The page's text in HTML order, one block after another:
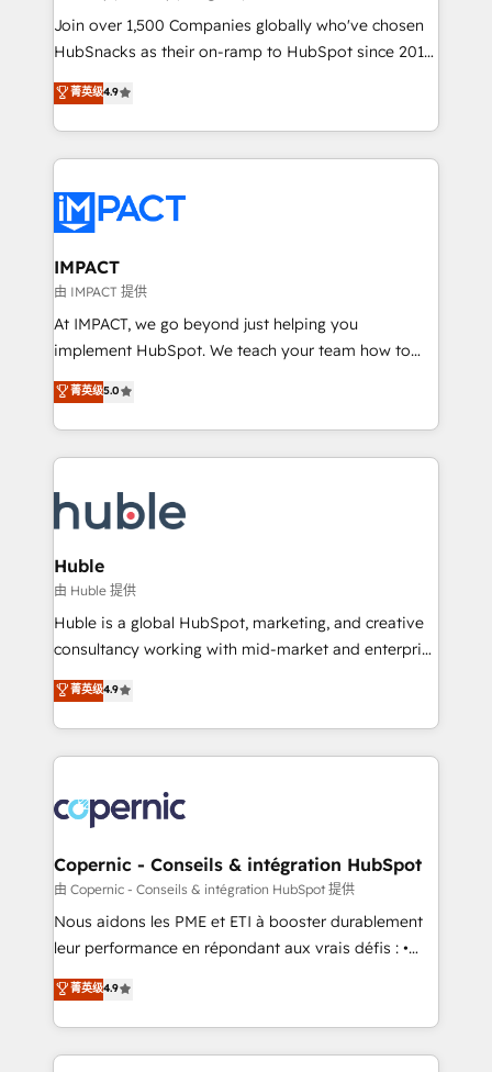
people, exciting ideas and can-do mentality, we
ensure revenue growth on a daily basis. So tell us
team of 100+ experts is ready for you! Driving digital
growth | www.brightdigital.com
Join over 1,500 Companies globally who've chosen
HubSnacks as their on-ramp to HubSpot since 2014
Simple pay-as-you-go plans that accelerate value...
1️⃣ Set Up | Onboarding New or Check-fixing existing
HubSpot portals 2️⃣ Scale Up | 100% HubSpot Task
Execution... Global 24/7 ... All Experts 3️⃣ Integrate |
Slash months from your API Integration project... ⬅️
Click "Contact Business" ⬅️ to access 150+ Kickstart
Integration templates that put HubSpot in the center
of your tech stack, syncing... 🛍️ Shopify or
WooCommerce 💲 Stripe or Paypal 💰 Sage or
Netsuite 🤖 Google or Microsoft ✍️ DocuSign or
the rare Advanced "Custom Integrations"
Accreditation, securely sync data across... 🔄 any
new HubSpot portal with Advanced Website and
CRM Migrations using our in-house "HubScrub" Tool.
菁英级4.9
IMPACT
由 IMPACT 提供
At IMPACT, we go beyond just helping you
implement HubSpot. We teach your team how to
master it. As the creators of the Endless Customers
System™ (the next evolution of They Ask, You
Answer), we’re the only HubSpot partner built
entirely around coaching and training. That means
skills, processes, and internal team you need to
attract the right buyers, close deals faster, and grow
without outside dependencies. You’ll learn how to: •
Set up, audit, and organize your HubSpot portal •
Get your sales team fully using HubSpot • Track
pipeline and revenue across the entire buyer journey
growth • Create content and videos that attract
buyers • Use AI to scale smarter Our coaching-led
lasts. So if you're ready to become the most trusted
voice in your market, let’s talk.
菁英级5.0
Huble
由 Huble 提供
Huble is a global HubSpot, marketing, and creative
consultancy working with mid-market and enterprise
businesses. We go beyond implementation, shaping
the strategy, processes, and teams that turn
HubSpot into a genuine growth engine. Named
HubSpot's Global Partner of the Year in 2024,
worldwide, and with over 15 years in the ecosystem,
Huble has built a track record that speaks for itself.
One company, one operating model, delivering
across offices and consulting teams in the UK, USA,
Canada, Germany, France, Belgium, Singapore, and
South Africa. Certified compliant with ISO/IEC
international offices and 175+ employees.
菁英级4.9
Copernic - Conseils & intégration HubSpot
由 Copernic - Conseils & intégration HubSpot 提供
Nous aidons les PME et ETI à booster durablement
leur performance en répondant aux vrais défis : •
Intégration de HubSpot avec d’autres outils (ERP,
téléphonie, etc.) • Alignement des équipes grâce à un
outil et des données partagées • Amélioration de la
collecte et de l’analyse des données pour des
菁英级4.9